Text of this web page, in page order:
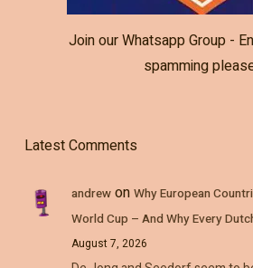
Join our Whatsapp Group -
spamming
Latest Comments
andrewon Why European
World Cup – And Why Every
August 7, 2026